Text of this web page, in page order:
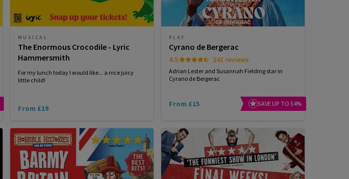
MUSICAL
The Enormous Crocodile - Lyric
Hammersmith
For my lunch today I would like... a nice juicy
little child!
From £19
PLAY
Cyrano de Bergerac
4.5 241 reviews
Adrian Lester and Susannah Fielding star in
Cyrano de Bergerac
From £15 SAVE UP TO 54%